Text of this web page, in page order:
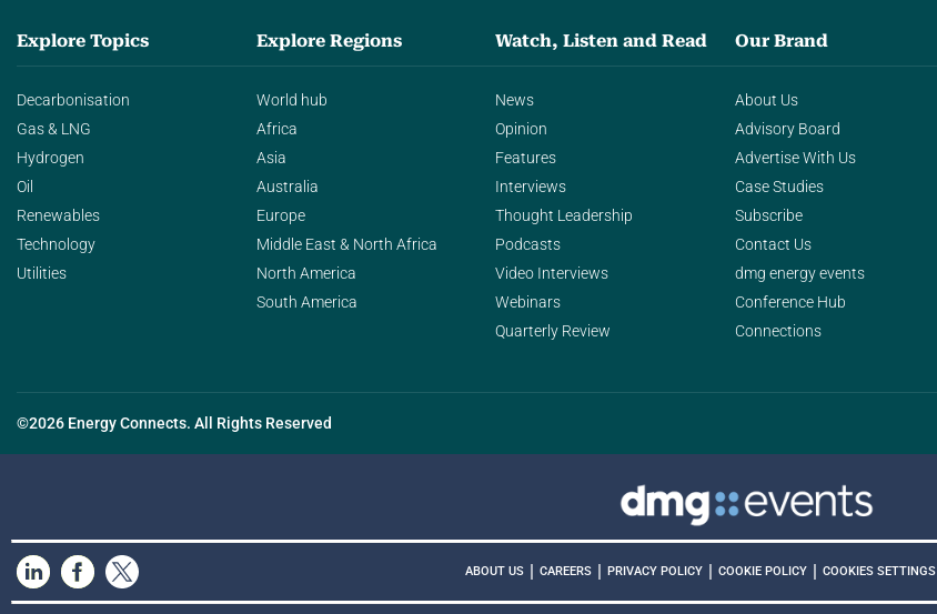
Explore Topics
Decarbonisation
Gas & LNG
Hydrogen
Oil
Renewables
Technology
Utilities
Explore Regions
World hub
Africa
Asia
Australia
Europe
Middle East & North Africa
North America
South America
Watch, Listen and Read
News
Opinion
Features
Interviews
Thought Leadership
Podcasts
Video Interviews
Webinars
Quarterly Review
Our Brand
About Us
Advisory Board
Advertise With Us
Case Studies
Subscribe
Contact Us
dmg energy events
Conference Hub
Connections
©2026 Energy Connects. All Rights Reserved
ABOUT US | CAREERS | PRIVACY POLICY | COOKIE POLICY | COOKIES SETTINGS